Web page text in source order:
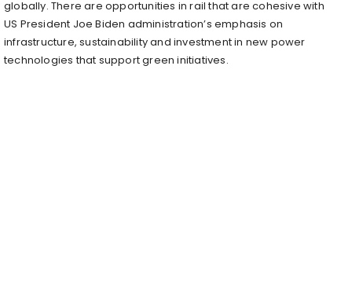
globally. There are opportunities in rail that are cohesive with
US President Joe Biden administration’s emphasis on
infrastructure, sustainability and investment in new power
technologies that support green initiatives.